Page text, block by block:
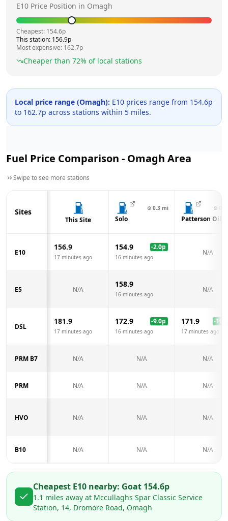
E10 Price Position in Omagh
Cheapest: 154.6p
This station: 156.9p
Most expensive: 162.7p
Cheaper than 72% of local stations
Local price range (Omagh): E10 prices range from 154.6p
to 162.7p across stations within 5 miles.
Fuel Price Comparison - Omagh Area
Swipe to see more stations
Sites
This Site
⊙ 0.3 mi
Solo
⊙
Patterson Oil
E10
156.9
17 minutes ago
154.9 -2.0p
16 minutes ago
N/A
E5 N/A
158.9
16 minutes ago
N/A
DSL
181.9
17 minutes ago
172.9 -9.0p
16 minutes ago
171.9 -10.0
17 minutes ago
PRM B7 N/A N/A N/A
PRM N/A N/A N/A
HVO N/A N/A N/A
B10 N/A N/A N/A
Cheapest E10 nearby: Goat 154.6p
1.1 miles away at Mccullaghs Spar Classic Service
Station, 14, Dromore Road, Omagh